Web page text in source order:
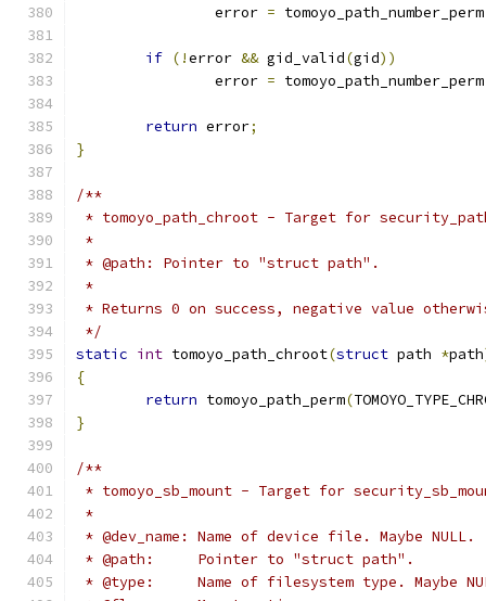
		error
= tomoyo_path_number_perm
if (!error && gid_valid(gid))
		error
= tomoyo_path_number_perm
return error;
}
/**
* tomoyo_path_chroot - Target for
*
* @path: Pointer to "struct path".
*
* Returns 0 on success, negative value
*/
static int tomoyo_path_chroot(struct path *path
{
return tomoyo_path_perm(
}
/**
* tomoyo_sb_mount - Target for
*
* @dev_name: Name of device file. Maybe NULL.
* @path:     Pointer to "struct path".
* @type:     Name of filesystem type. Maybe